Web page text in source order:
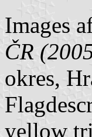
Images
ČR
okres,
yellow